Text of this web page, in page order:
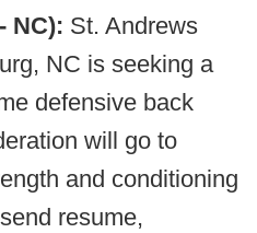
NC): St. Andrews
NC is seeking a
defensive back
will go to
and conditioning
resume,